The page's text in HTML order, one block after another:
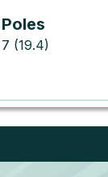
(19.4)